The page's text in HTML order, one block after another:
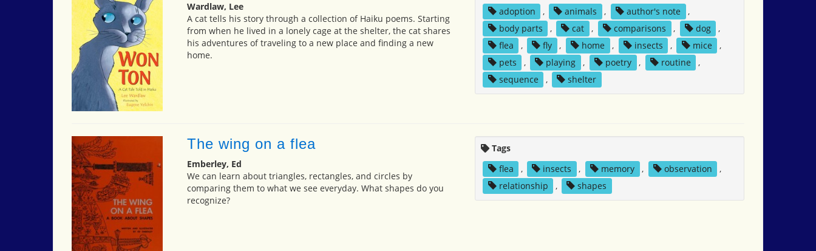
Wardlaw, Lee
A cat tells his story through a collection of Haiku poems. Starting
from when he lived in a lonely cage at the shelter, the cat shares
his adventures of traveling to a new place and finding a new
home.
adoption
, animals , author's note
,
body parts
, cat , comparisons , dog
,
flea
, fly , home , insects , mice
,
pets
, playing , poetry , routine
,
sequence
, shelter
The wing on a flea
Emberley, Ed
We can learn about triangles, rectangles, and circles by
comparing them to what we see everyday. What shapes do you
recognize?
Tags
flea
, insects , memory , observation
,
relationship
, shapes